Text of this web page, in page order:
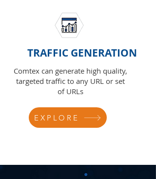
TRAFFIC GENERATION
Comtex can generate high quality,
targeted traffic to any URL or set
of URLs
EXPLORE